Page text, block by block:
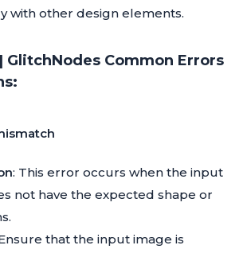
with other design elements.
GlitchNodes Common Errors
: This error occurs when the input
not have the expected shape or
that the input image is